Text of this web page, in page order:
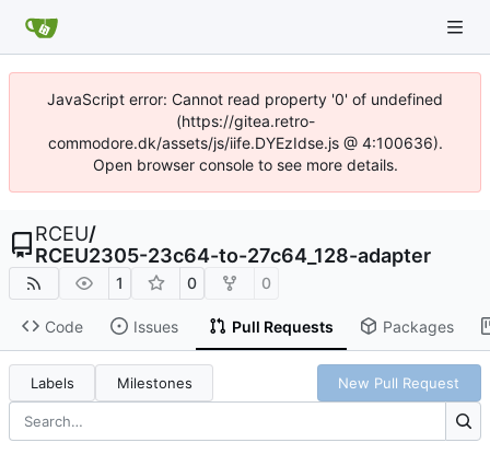
JavaScript error: Cannot read property '0' of undefined
(https://gitea.retro-
commodore.dk/assets/js/iife.DYEzIdse.js @ 4:100636).
Open browser console to see more details.
RCEU/
RCEU2305-23c64-to-27c64_128-adapter
1 0 0
Code Issues Pull Requests Packages
Labels Milestones New Pull Request